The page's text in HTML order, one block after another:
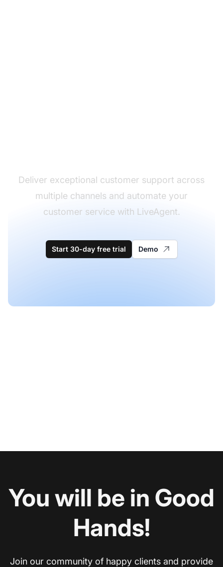
Deliver exceptional customer support across
multiple channels and automate your
customer service with LiveAgent.
Start 30-day free trial Demo
You will be in Good
Hands!
Join our community of happy clients and provide